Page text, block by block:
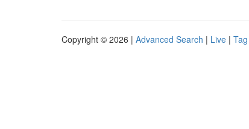
Copyright © 2026 | Advanced Search | Live |